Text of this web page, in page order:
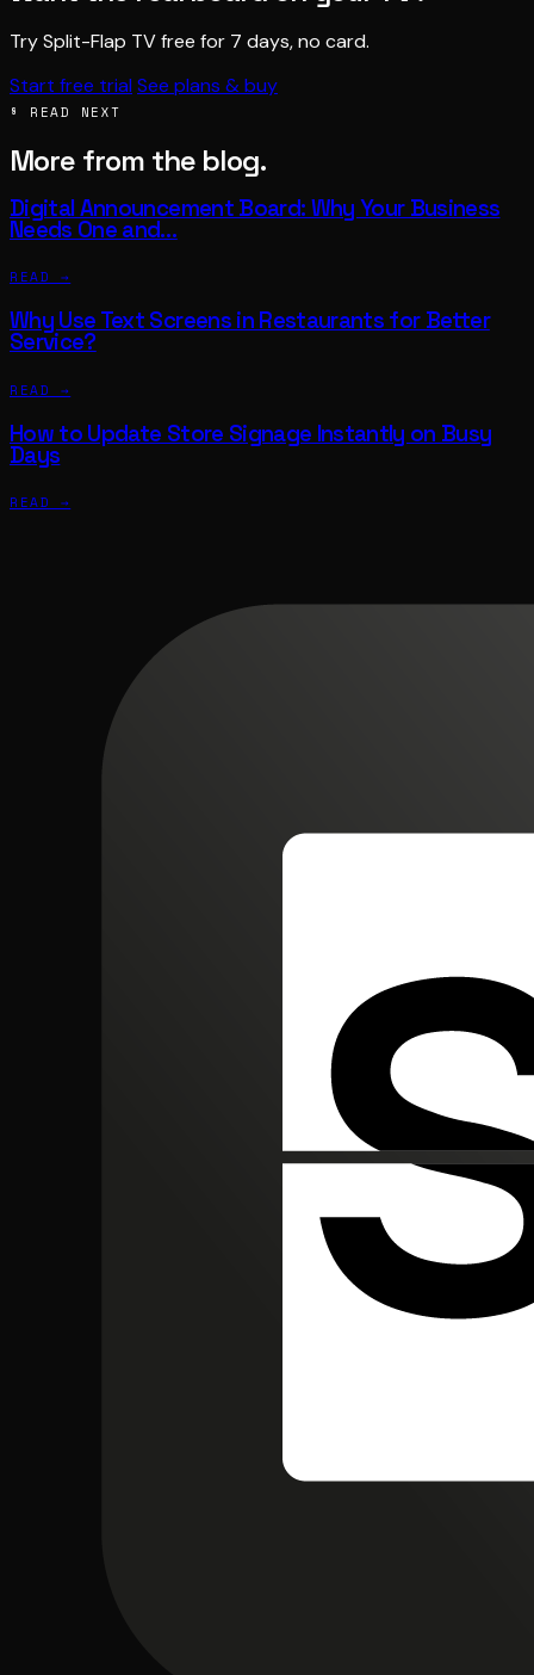
Try Split-Flap TV free for 7 days, no card.
Start free trial See plans & buy
§ READ NEXT
More from the blog.
Digital Announcement Board: Why Your Business
Needs One and…
READ →
Why Use Text Screens in Restaurants for Better
Service?
READ →
How to Update Store Signage Instantly on Busy
Days
READ →